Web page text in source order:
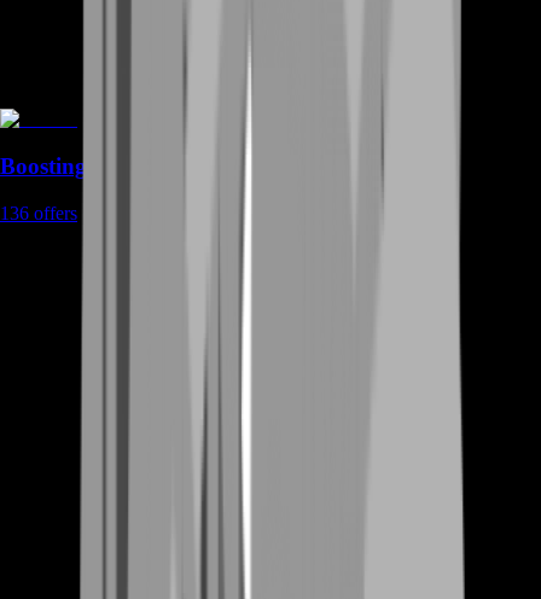
Boosting
136 offers